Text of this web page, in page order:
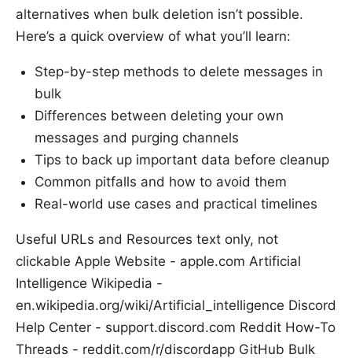
alternatives when bulk deletion isn’t possible.
Here’s a quick overview of what you’ll learn:
Step-by-step methods to delete messages in
bulk
Differences between deleting your own
messages and purging channels
Tips to back up important data before cleanup
Common pitfalls and how to avoid them
Real-world use cases and practical timelines
Useful URLs and Resources text only, not
clickable Apple Website - apple.com Artificial
Intelligence Wikipedia -
en.wikipedia.org/wiki/Artificial_intelligence Discord
Help Center - support.discord.com Reddit How-To
Threads - reddit.com/r/discordapp GitHub Bulk